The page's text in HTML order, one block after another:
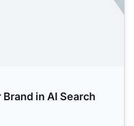
in AI Search